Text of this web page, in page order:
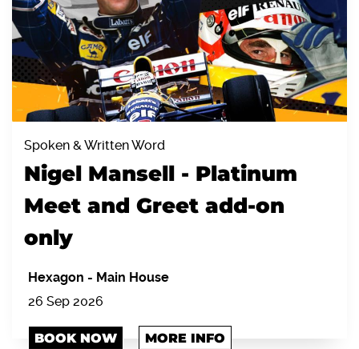
Spoken & Written Word
Nigel Mansell - Platinum
Meet and Greet add-on
only
Hexagon - Main House
26 Sep 2026
BOOK NOW MORE INFO